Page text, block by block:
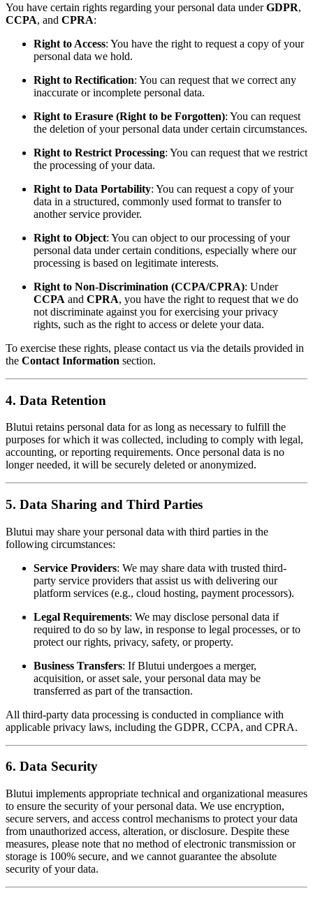
You have certain rights regarding your personal data underGDPR,
CCPA, and CPRA:
Right to Access: You have the right to request a copy of your
personal data we hold.
Right to Rectification: You can request that we correct any
inaccurate or incomplete personal data.
Right to Erasure (Right to be Forgotten): You can request
the deletion of your personal data under certain circumstances.
Right to Restrict Processing: You can request that we restrict
the processing of your data.
Right to Data Portability: You can request a copy of your
data in a structured, commonly used format to transfer to
another service provider.
Right to Object: You can object to our processing of your
personal data under certain conditions, especially where our
processing is based on legitimate interests.
Right to Non-Discrimination (CCPA/CPRA): Under
CCPA and CPRA, you have the right to request that we do
not discriminate against you for exercising your privacy
rights, such as the right to access or delete your data.
To exercise these rights, please contact us via the details provided in
the Contact Information section.
4. Data Retention
Blutui retains personal data for as long as necessary to fulfill the
purposes for which it was collected, including to comply with legal,
accounting, or reporting requirements. Once personal data is no
longer needed, it will be securely deleted or anonymized.
5. Data Sharing and Third Parties
Blutui may share your personal data with third parties in the
following circumstances:
Service Providers: We may share data with trusted third-
party service providers that assist us with delivering our
platform services (e.g., cloud hosting, payment processors).
Legal Requirements: We may disclose personal data if
required to do so by law, in response to legal processes, or to
protect our rights, privacy, safety, or property.
Business Transfers: If Blutui undergoes a merger,
acquisition, or asset sale, your personal data may be
transferred as part of the transaction.
All third-party data processing is conducted in compliance with
applicable privacy laws, including the GDPR, CCPA, and CPRA.
6. Data Security
Blutui implements appropriate technical and organizational measures
to ensure the security of your personal data. We use encryption,
secure servers, and access control mechanisms to protect your data
from unauthorized access, alteration, or disclosure. Despite these
measures, please note that no method of electronic transmission or
storage is 100% secure, and we cannot guarantee the absolute
security of your data.